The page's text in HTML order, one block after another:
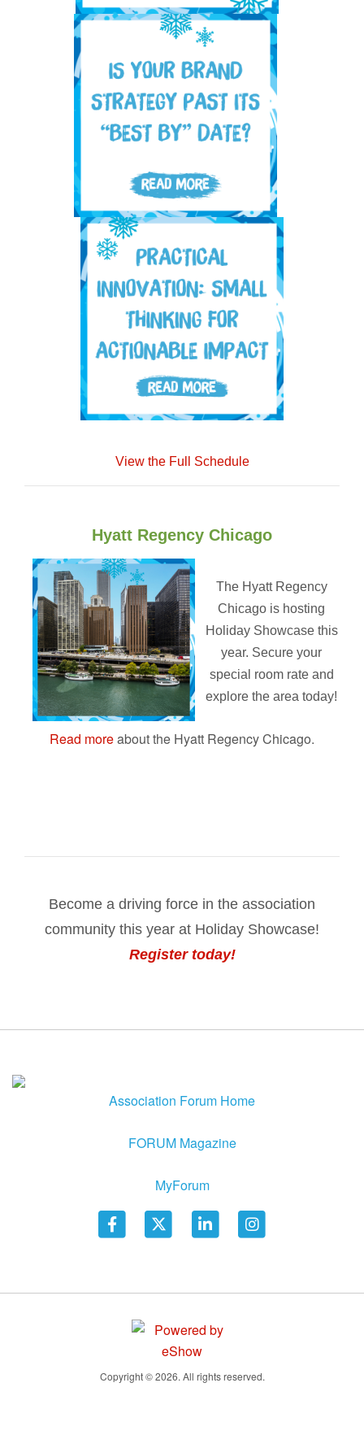
View the Full Schedule
Hyatt Regency Chicago
The Hyatt Regency
Chicago is hosting
Holiday Showcase this
year. Secure your
special room rate and
explore the area today!
Read moreabout the Hyatt Regency Chicago.
Become a driving force in the association
community this year at Holiday Showcase!
Register today!
Association Forum Home
FORUM Magazine
MyForum
Copyright © 2026. All rights reserved.